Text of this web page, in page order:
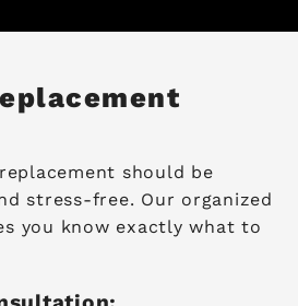
should be
stress-free. Our organized
you know exactly what to